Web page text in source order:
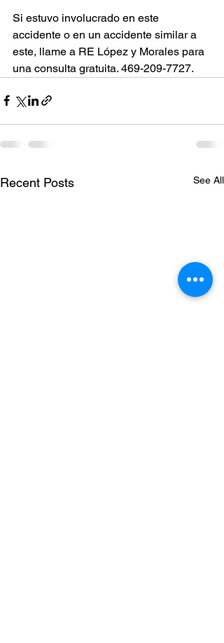
Si estuvo involucrado en este
accidente o en un accidente similar a
este, llame a RE López y Morales para
una consulta gratuita. 469-209-7727.
Recent Posts See All